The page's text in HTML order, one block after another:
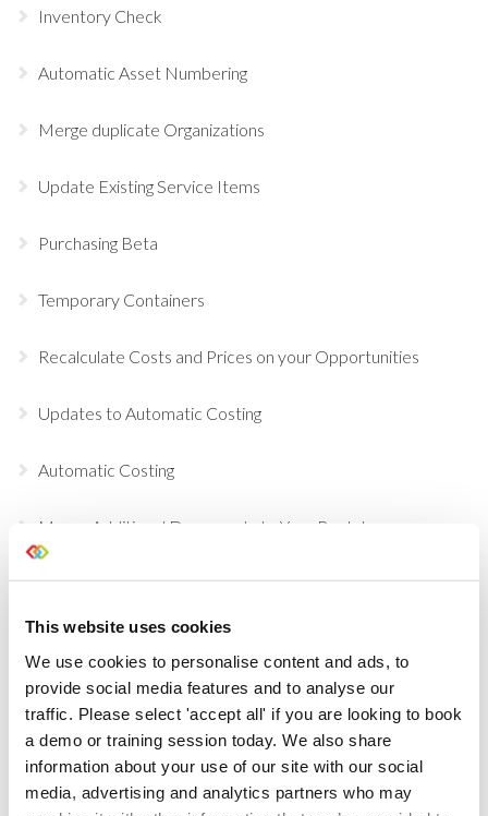
This website uses cookies
We use cookies to personalise content and ads, to
provide social media features and to analyse our
traffic. Please select 'accept all' if you are looking to book
a demo or training session today. We also share
information about your use of our site with our social
media, advertising and analytics partners who may
Inventory Check
Automatic Asset Numbering
Merge duplicate Organizations
Update Existing Service Items
Purchasing Beta
Temporary Containers
Recalculate Costs and Prices on your Opportunities
Updates to Automatic Costing
Automatic Costing
Merge Additional Documents to Your Rental
Agreements, Quotes & Invoices
Do a Deal
GDPR Data Handling Updates
Set Up Two Factor Authentication For Additional
Account Security